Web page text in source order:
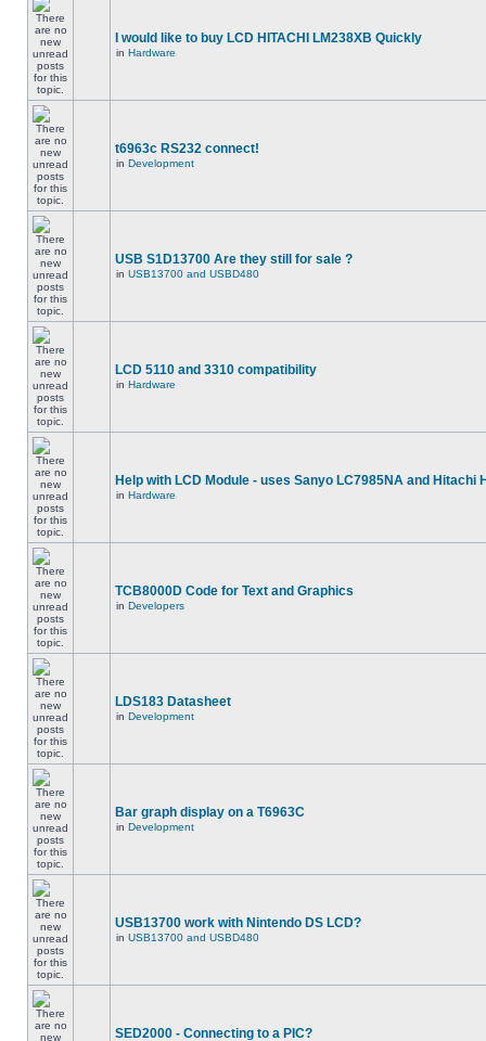
I would like to buy LCD HITACHI LM238XB Quickly
in Hardware
t6963c RS232 connect!
in Development
USB S1D13700 Are they still for sale ?
in USB13700 and USBD480
LCD 5110 and 3310 compatibility
in Hardware
Help with LCD Module - uses Sanyo LC7985NA and Hitachi
in Hardware
TCB8000D Code for Text and Graphics
in Developers
LDS183 Datasheet
in Development
Bar graph display on a T6963C
in Development
USB13700 work with Nintendo DS LCD?
in USB13700 and USBD480
SED2000 - Connecting to a PIC?